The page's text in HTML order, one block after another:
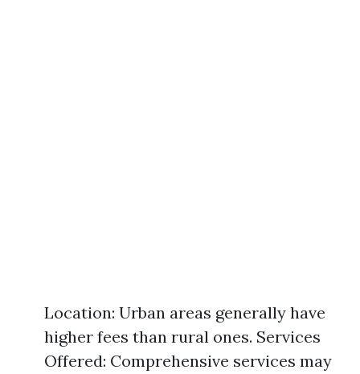
Location: Urban areas generally have
higher fees than rural ones. Services
Offered: Comprehensive services may